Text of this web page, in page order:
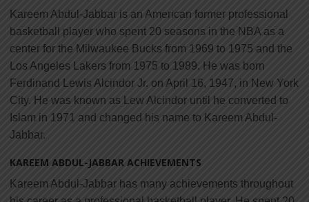
Kareem Abdul-Jabbar is an American former professional
basketball player who spent 20 seasons in the NBA as a
center for the Milwaukee Bucks from 1969 to 1975 and the
Los Angeles Lakers from 1975 to 1989. He was born
Ferdinand Lewis Alcindor Jr. on April 16, 1947, in New York
City. He was known as Lew Alcindor until he converted to
Islam in 1971 and changed his name to Kareem Abdul-
Jabbar.
KAREEM ABDUL-JABBAR ACHIEVEMENTS
Kareem Abdul-Jabbar has many achievements throughout